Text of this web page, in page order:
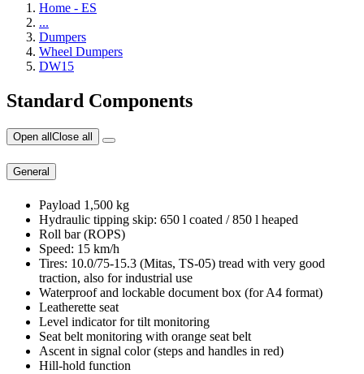
Home - ES
...
Dumpers
Wheel Dumpers
DW15
Standard Components
Open all Close all
General
Payload 1,500 kg
Hydraulic tipping skip: 650 l coated / 850 l heaped
Roll bar (ROPS)
Speed: 15 km/h
Tires: 10.0/75-15.3 (Mitas, TS-05) tread with very good
traction, also for industrial use
Waterproof and lockable document box (for A4 format)
Leatherette seat
Level indicator for tilt monitoring
Seat belt monitoring with orange seat belt
Ascent in signal color (steps and handles in red)
Hill-hold function